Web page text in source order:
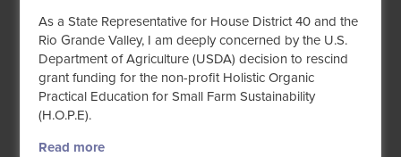
As a State Representative for House District 40 and the
Rio Grande Valley, I am deeply concerned by the U.S.
Department of Agriculture (USDA) decision to rescind
grant funding for the non-profit Holistic Organic
Practical Education for Small Farm Sustainability
(H.O.P.E).
Read more